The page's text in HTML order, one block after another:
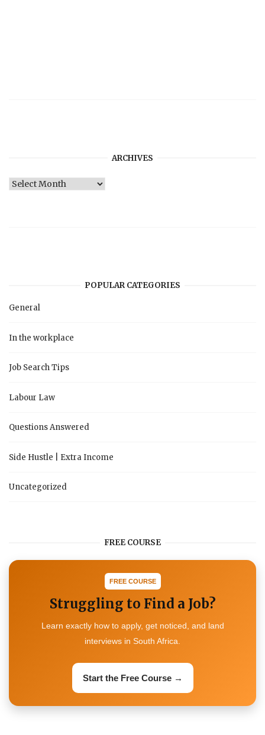
ARCHIVES
Archives
POPULAR CATEGORIES
General
In the workplace
Job Search Tips
Labour Law
Questions Answered
Side Hustle | Extra Income
Uncategorized
FREE COURSE
FREE COURSE
Struggling to Find a Job?
Learn exactly how to apply, get noticed, and land
interviews in South Africa.
Start the Free Course →